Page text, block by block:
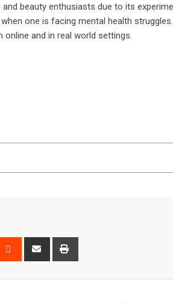
beauty enthusiasts due to its
one is facing mental health
and in real world settings.
Reddit
Share